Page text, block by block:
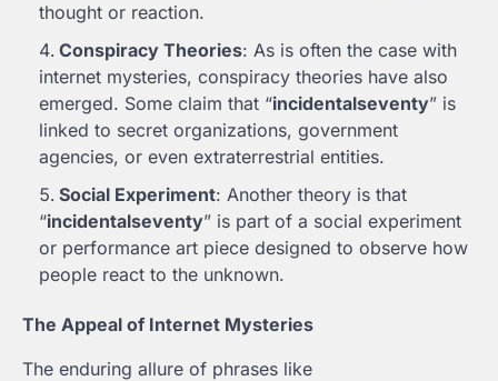
thought or reaction.
Conspiracy Theories: As is often the case with
internet mysteries, conspiracy theories have also
emerged. Some claim that “incidentalseventy” is
linked to secret organizations, government
agencies, or even extraterrestrial entities.
Social Experiment: Another theory is that
“incidentalseventy” is part of a social experiment
or performance art piece designed to observe how
people react to the unknown.
The Appeal of Internet Mysteries
The enduring allure of phrases like